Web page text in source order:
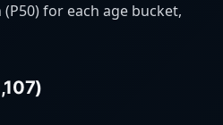
for each age bucket,